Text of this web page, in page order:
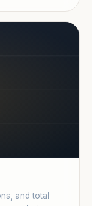
and total